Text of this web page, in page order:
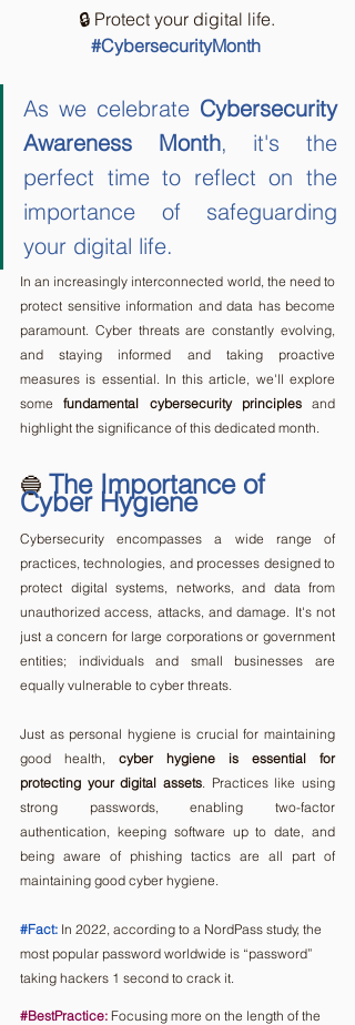
🔒 Protect your digital life.
#CybersecurityMonth
As we celebrate Cybersecurity
Awareness Month, it's the
perfect time to reflect on the
importance of safeguarding
your digital life.
In an increasingly interconnected world, the need to
protect sensitive information and data has become
paramount. Cyber threats are constantly evolving,
and staying informed and taking proactive
measures is essential. In this article, we'll explore
some fundamental cybersecurity principles and
highlight the significance of this dedicated month.
🔵 The Importance of
Cyber Hygiene
Cybersecurity encompasses a wide range of
practices, technologies, and processes designed to
protect digital systems, networks, and data from
unauthorized access, attacks, and damage. It's not
just a concern for large corporations or government
entities; individuals and small businesses are
equally vulnerable to cyber threats.
Just as personal hygiene is crucial for maintaining
good health,
cyber hygiene is essential for
protecting your digital assets . Practices like using
strong passwords, enabling two-factor
authentication, keeping software up to date, and
being aware of phishing tactics are all part of
maintaining good cyber hygiene.
#Fact: In 2022, according to a NordPass study, the
most popular password worldwide is “password”
taking hackers 1 second to crack it.
#BestPractice: Focusing more on the length of the